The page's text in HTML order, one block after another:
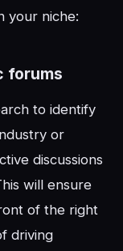
your niche:
forums
to identify
or
discussions
will ensure
of the right
driving